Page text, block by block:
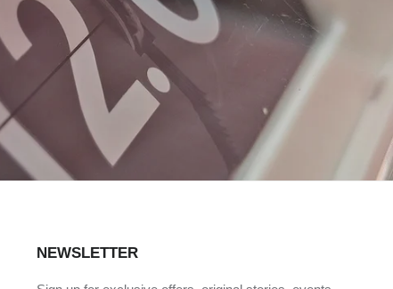
NEWSLETTER